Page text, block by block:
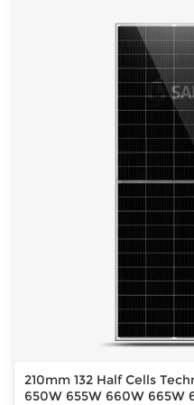
210mm 132 Half Cells
650W 655W 660W 665W